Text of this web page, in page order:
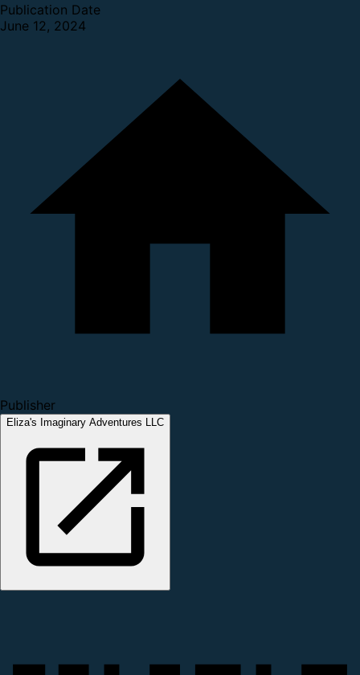
Publication Date
June 12, 2024
Publisher
Eliza's Imaginary Adventures LLC